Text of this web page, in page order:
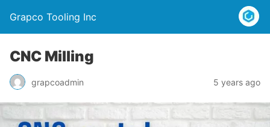
Grapco Tooling Inc
CNC Milling
grapcoadmin 5 years ago